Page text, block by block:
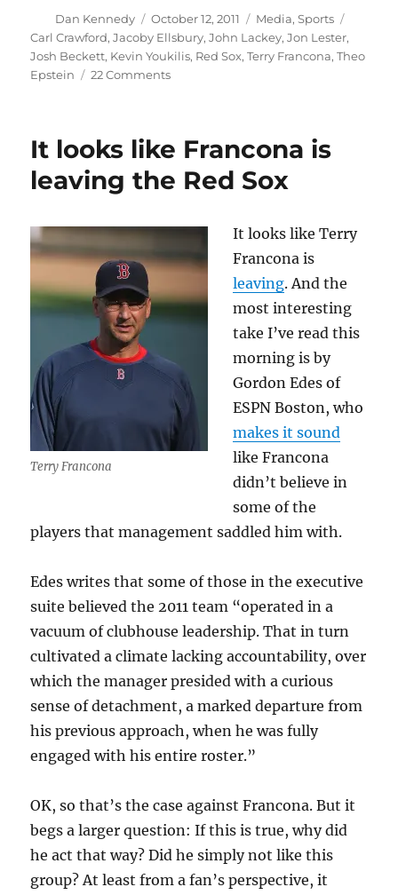
Author
Dan Kennedy
Posted
on
October 12, 2011 Categories
Media,Sports
Carl Crawford,Jacoby Ellsbury,John Lackey,Jon Lester,
Josh Beckett, Kevin Youkilis, Red Sox,Terry Francona,Theo
Epstein
22 Commentson
the
Sox’
It looks like Francona is
leaving the Red Sox
Terry Francona
It looks like Terry
Francona is
leaving. And the
most interesting
take I’ve read this
morning is by
Gordon Edes of
ESPN Boston, who
makes it sound
like Francona
didn’t believe in
some of the
players that management saddled him with.
Edes writes that some of those in the executive
suite believed the 2011 team “operated in a
vacuum of clubhouse leadership. That in turn
cultivated a climate lacking accountability, over
which the manager presided with a curious
sense of detachment, a marked departure from
his previous approach, when he was fully
engaged with his entire roster.”
OK, so that’s the case against Francona. But it
begs a larger question: If this is true, why did
he act that way? Did he simply not like this
group? At least from a fan’s perspective, it